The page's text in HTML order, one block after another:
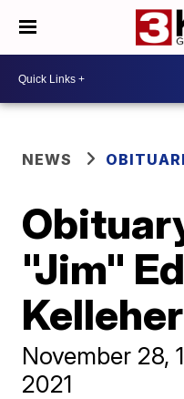
NEWS
"Jim"
Kelleher
November 28,
2021